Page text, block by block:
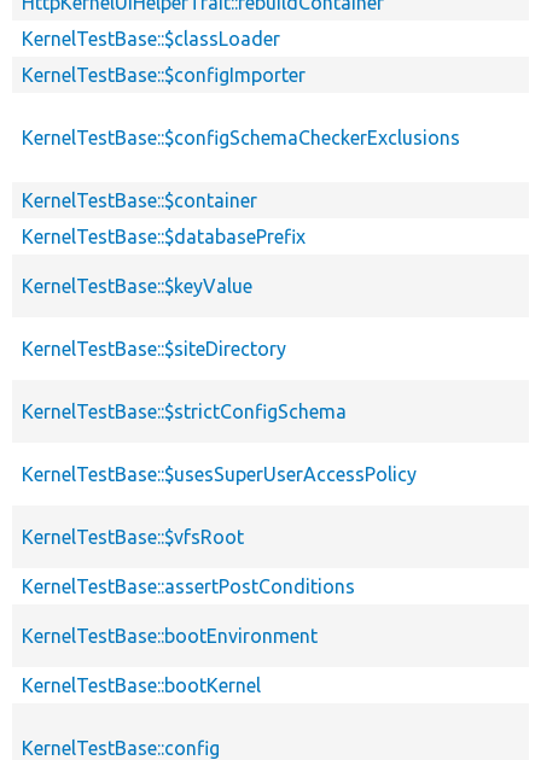
KernelTestBase::$classLoader
KernelTestBase::$configImporter
KernelTestBase::$configSchemaCheckerExclusions
KernelTestBase::$container
KernelTestBase::$databasePrefix
KernelTestBase::$keyValue
KernelTestBase::$siteDirectory
KernelTestBase::$strictConfigSchema
KernelTestBase::$usesSuperUserAccessPolicy
KernelTestBase::$vfsRoot
KernelTestBase::assertPostConditions
KernelTestBase::bootEnvironment
KernelTestBase::bootKernel
KernelTestBase::config